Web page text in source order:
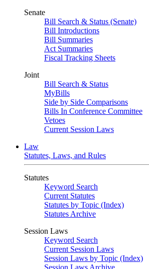
Senate
Bill Search & Status (Senate)
Bill Introductions
Bill Summaries
Act Summaries
Fiscal Tracking Sheets
Joint
Bill Search & Status
MyBills
Side by Side Comparisons
Bills In Conference Committee
Vetoes
Current Session Laws
Law
Statutes, Laws, and Rules
Statutes
Keyword Search
Current Statutes
Statutes by Topic (Index)
Statutes Archive
Session Laws
Keyword Search
Current Session Laws
Session Laws by Topic (Index)
Session Laws Archive